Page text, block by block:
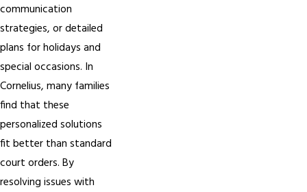
communication
strategies, or detailed
plans for holidays and
special occasions. In
Cornelius, many families
find that these
personalized solutions
fit better than standard
court orders. By
resolving issues with